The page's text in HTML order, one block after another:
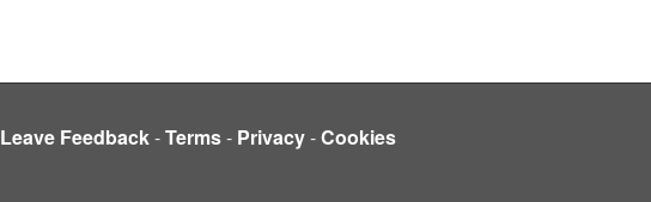
Leave Feedback-Terms- Privacy-Cookies